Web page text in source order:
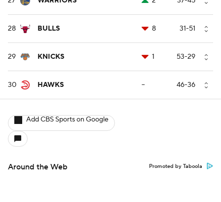
28 BULLS 8 31-51
29 KNICKS 1 53-29
30 HAWKS -- 46-36
Add CBS Sports on Google
Around the Web Promoted by Taboola